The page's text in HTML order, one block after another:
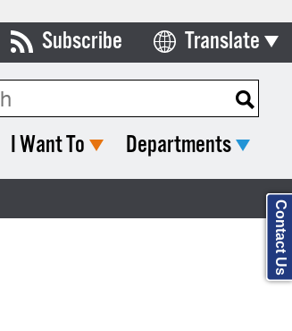
Subscribe Translate
Select Language
I Want To Departments
Contact Us